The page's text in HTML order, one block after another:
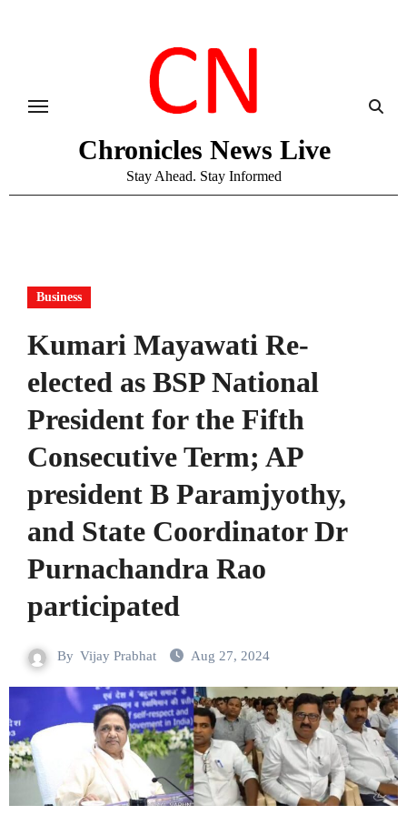
Chronicles News Live
Stay Ahead. Stay Informed
Business
Kumari Mayawati Re-
elected as BSP National
President for the Fifth
Consecutive Term; AP
president B Paramjyothy,
and State Coordinator Dr
Purnachandra Rao
participated
By Vijay Prabhat Aug 27, 2024